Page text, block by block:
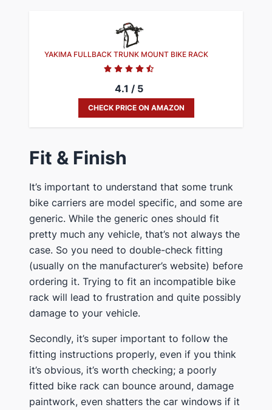
YAKIMA FULLBACK TRUNK MOUNT BIKE RACK
4.1 / 5
CHECK PRICE ON AMAZON
​Fit & Finish
​It’s important to understand that some trunk ​
bike ​carriers are model specific, and some are
generic. While the generic ones should fit
pretty much any vehicle, that’s not always the
case. So you need to double-check fitting
(usually on the manufacturer’s website) before
ordering it. Trying to fit an incompatible bike
rack will lead to frustration and quite possibly
damage to your vehicle.
​Secondly, it’s super important to follow the
fitting instructions properly, even if you think
it’s obvious, it’s worth checking; a poorly
fitted bike rack can bounce around, damage
paintwork, even shatters the car windows if it